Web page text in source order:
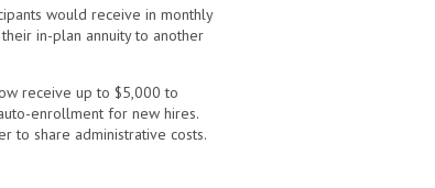
would receive in monthly
in-plan annuity to another
receive up to $5,000 to
enrollment for new hires.
to share administrative costs.